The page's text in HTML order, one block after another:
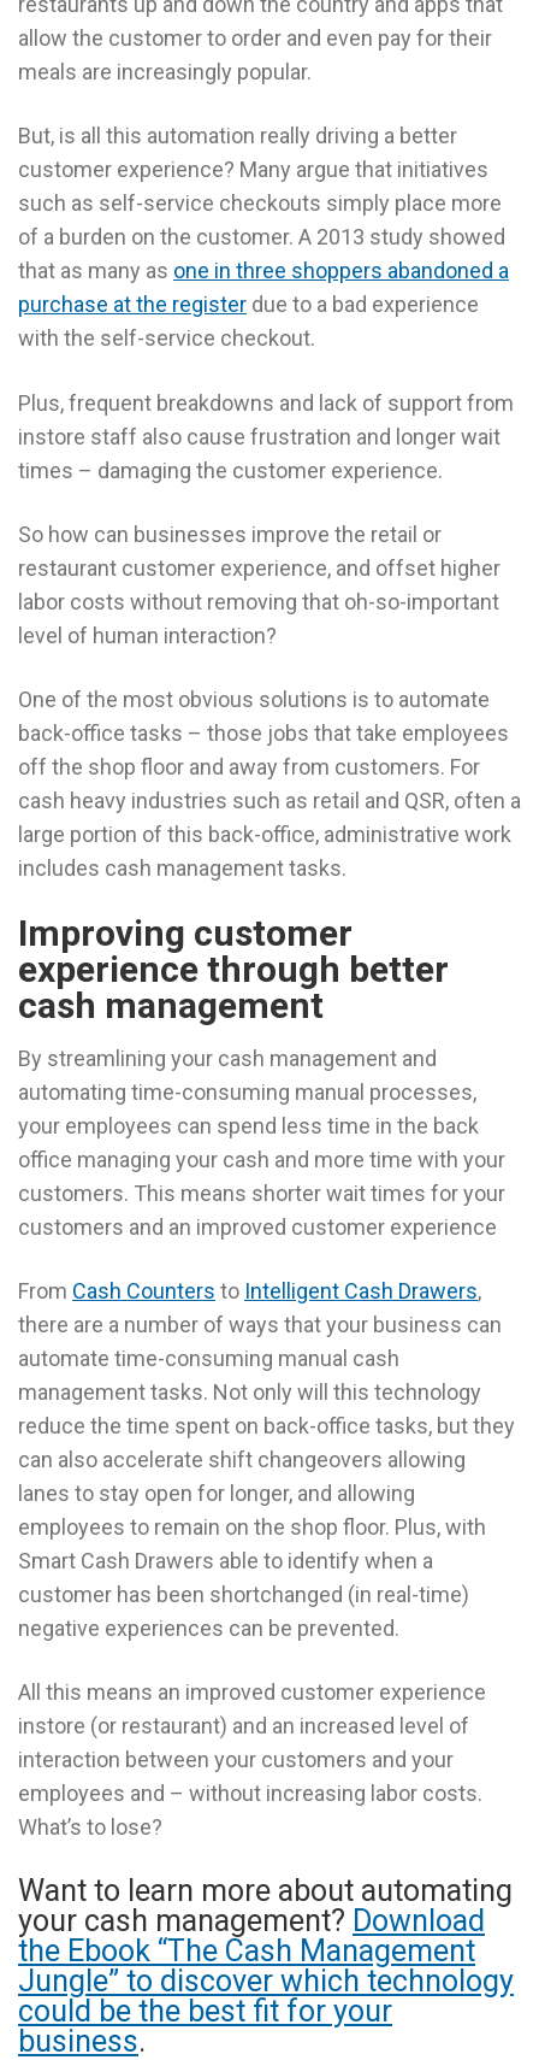
allow the customer to order and even pay for their
meals are increasingly popular.
But, is all this automation really driving a better
customer experience? Many argue that initiatives
such as self-service checkouts simply place more
of a burden on the customer. A 2013 study showed
that as many as one in three shoppers abandoned a
purchase at the register due to a bad experience
with the self-service checkout.
Plus, frequent breakdowns and lack of support from
instore staff also cause frustration and longer wait
times – damaging the customer experience.
So how can businesses improve the retail or
restaurant customer experience, and offset higher
labor costs without removing that oh-so-important
level of human interaction?
One of the most obvious solutions is to automate
back-office tasks – those jobs that take employees
off the shop floor and away from customers. For
cash heavy industries such as retail and QSR, often a
large portion of this back-office, administrative work
includes cash management tasks.
Improving customer
experience through better
cash management
By streamlining your cash management and
automating time-consuming manual processes,
your employees can spend less time in the back
office managing your cash and more time with your
customers. This means shorter wait times for your
customers and an improved customer experience
From Cash Counters to Intelligent Cash Drawers,
there are a number of ways that your business can
automate time-consuming manual cash
management tasks. Not only will this technology
reduce the time spent on back-office tasks, but they
can also accelerate shift changeovers allowing
lanes to stay open for longer, and allowing
employees to remain on the shop floor. Plus, with
Smart Cash Drawers able to identify when a
customer has been shortchanged (in real-time)
negative experiences can be prevented.
All this means an improved customer experience
instore (or restaurant) and an increased level of
interaction between your customers and your
employees and – without increasing labor costs.
What’s to lose?
Want to learn more about automating
your cash management? Download
the Ebook “The Cash Management
Jungle” to discover which technology
could be the best fit for your
business.